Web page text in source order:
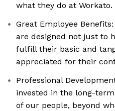
what they do at Workato.
Great Employee
are designed not just to
fulfill their basic and
appreciated for their
Professional
invested in the long-
of our people, beyond